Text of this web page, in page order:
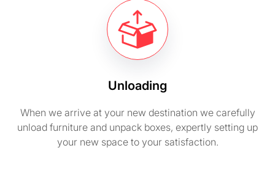
Unloading
When we arrive at your new destination we carefully
unload furniture and unpack boxes, expertly setting up
your new space to your satisfaction.